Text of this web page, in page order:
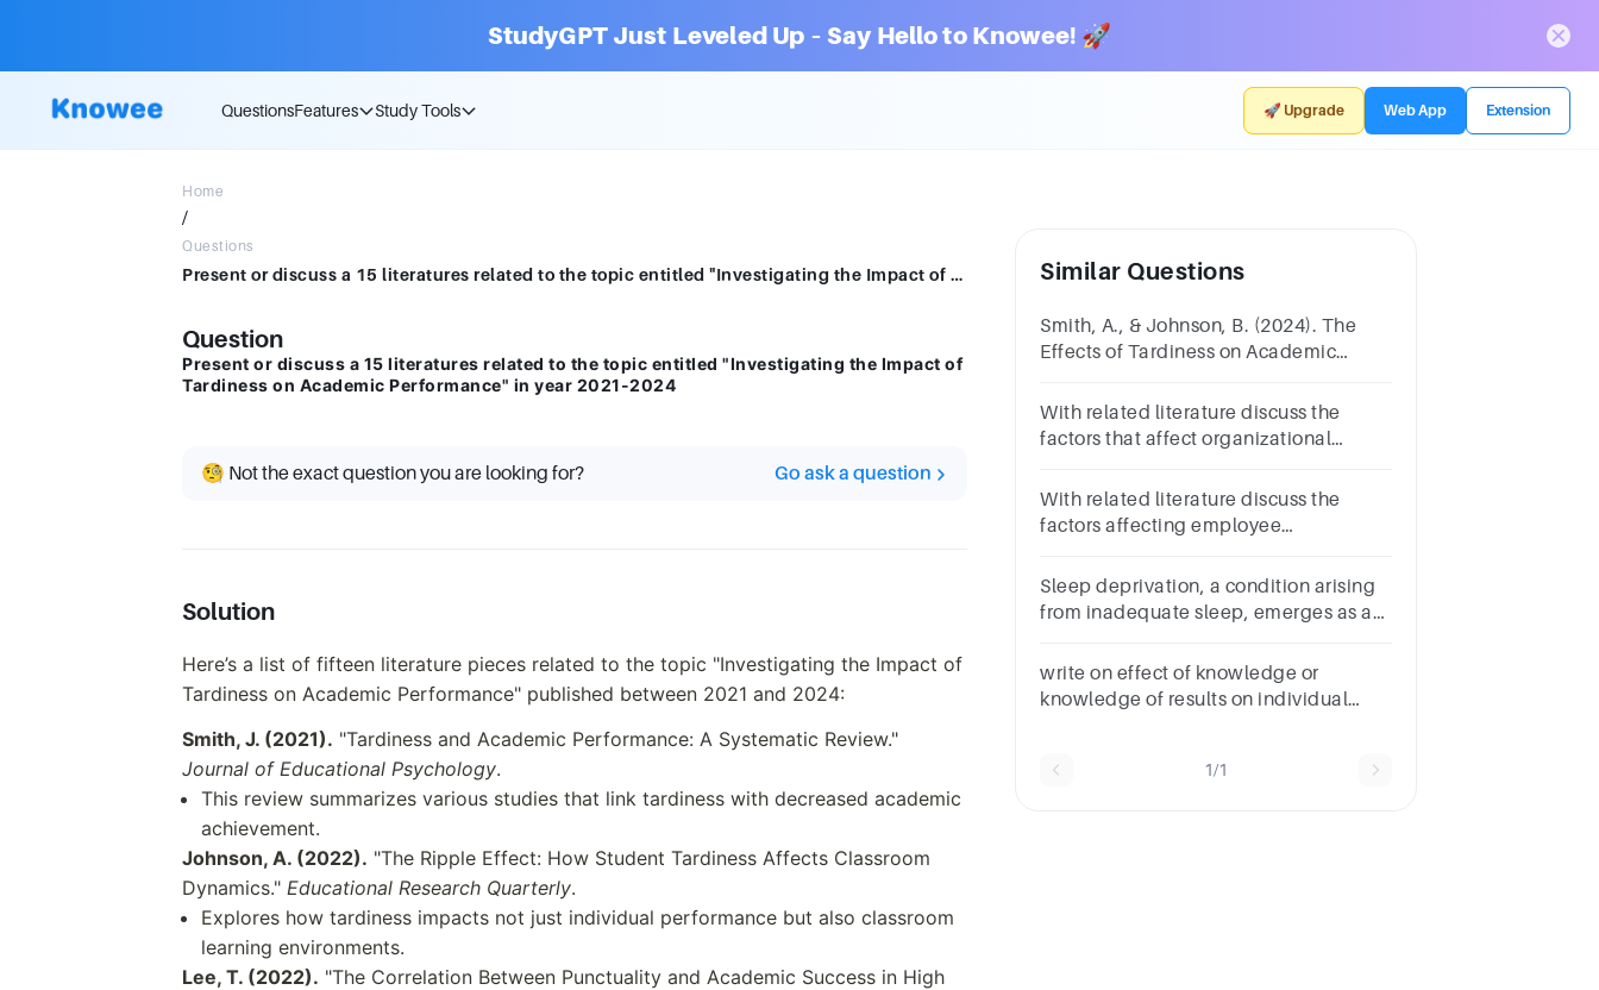
StudyGPT Just Leveled Up – Say Hello to Knowee! 🚀
QuestionsFeatures Study Tools 🚀 Upgrade Web App Extension
Home
/
Questions
Present or discuss a 15 literatures related to the topic entitled "Investigating the Impact of Tardiness on Academic Performance" in year 2021-2024
Question
Present or discuss a 15 literatures related to the topic entitled "Investigating the Impact of
Tardiness on Academic Performance" in year 2021-2024
🧐 Not the exact question you are looking for? Go ask a question
Solution
Here’s a list of fifteen literature pieces related to the topic "Investigating the Impact of
Tardiness on Academic Performance" published between 2021 and 2024:
Smith, J. (2021). "Tardiness and Academic Performance: A Systematic Review."
Journal of Educational Psychology.
This review summarizes various studies that link tardiness with decreased academic
achievement.
Johnson, A. (2022). "The Ripple Effect: How Student Tardiness Affects Classroom
Dynamics." Educational Research Quarterly.
Explores how tardiness impacts not just individual performance but also classroom
learning environments.
Lee, T. (2022). "The Correlation Between Punctuality and Academic Success in High
Similar Questions
Smith, A., & Johnson, B. (2024). The
Effects of Tardiness on Academic
*Journal of Educational Psychology,
130(2), 201-215.
With related literature discuss the
factors that affect organizational
the latest references
With related literature discuss the
factors affecting employee
references.
Sleep deprivation, a condition arising
from inadequate sleep, emerges as a
success.
write on effect of knowledge or
knowledge of results on individual
1/1